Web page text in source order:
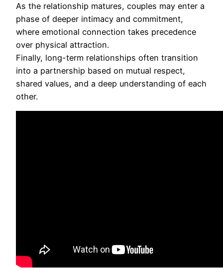
As the relationship matures, couples may enter a
phase of deeper intimacy and commitment,
where emotional connection takes precedence
over physical attraction.
Finally, long-term relationships often transition
into a partnership based on mutual respect,
shared values, and a deep understanding of each
other.